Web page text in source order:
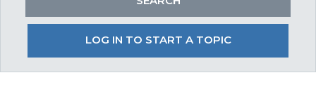
LOG IN TO START A TOPIC